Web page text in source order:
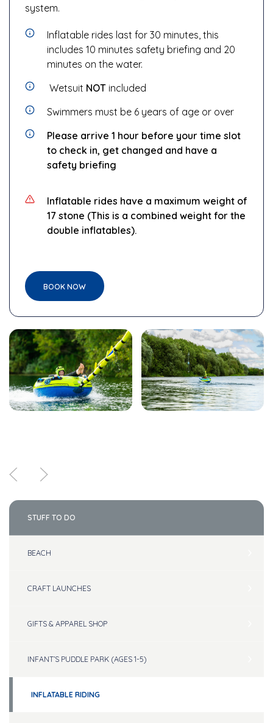
system.
Inflatable rides last for 30 minutes, this
includes 10 minutes safety briefing and 20
minutes on the water.
Wetsuit NOT included
Swimmers must be 6 years of age or over
Please arrive 1 hour before your time slot
to check in, get changed and have a
safety briefing
Inflatable rides have a maximum weight of
17 stone (This is a combined weight for the
double inflatables).
BOOK NOW
STUFF TO DO
BEACH
CRAFT LAUNCHES
GIFTS & APPAREL SHOP
INFANT’S PUDDLE PARK (AGES 1-5)
INFLATABLE RIDING